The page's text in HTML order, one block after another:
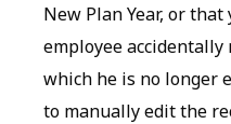
New Plan Year, or
employee accidentally
which he is no longer
to manually edit the